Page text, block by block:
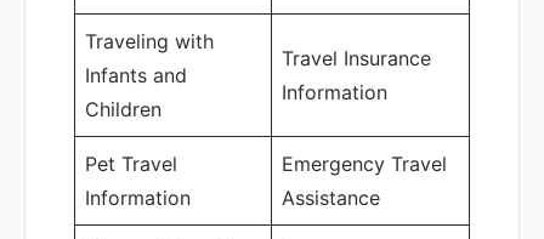
Traveling with
Infants and
Children
Travel Insurance
Information
Pet Travel
Information
Emergency Travel
Assistance